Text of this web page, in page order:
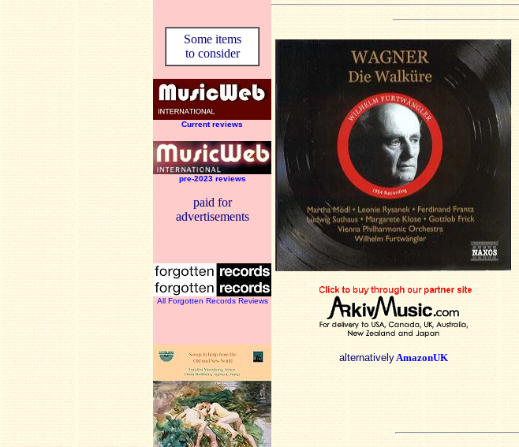
Some items
to consider
Current reviews
pre-2023 reviews
paid for
advertisements
All Forgotten Records Reviews
alternativelyAmazonUK